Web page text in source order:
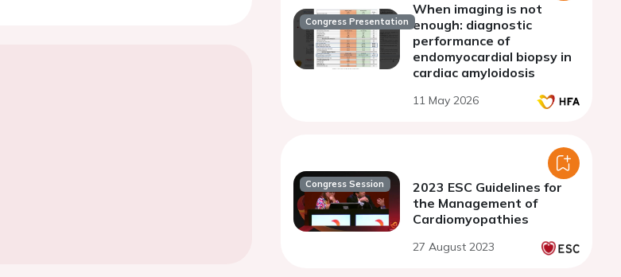
Congress Presentation
When imaging is not
enough: diagnostic
performance of
endomyocardial biopsy in
cardiac amyloidosis
11 May 2026
Congress Session
2023 ESC Guidelines for
the Management of
Cardiomyopathies
27 August 2023